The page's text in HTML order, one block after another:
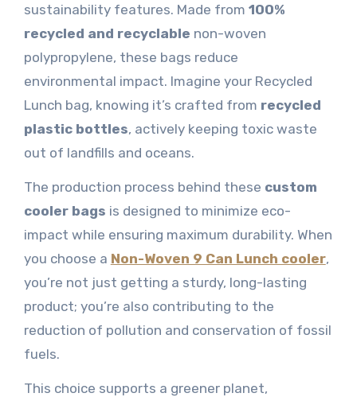
sustainability features. Made from 100%
recycled and recyclable non-woven
polypropylene, these bags reduce
environmental impact. Imagine your Recycled
Lunch bag, knowing it’s crafted from recycled
plastic bottles, actively keeping toxic waste
out of landfills and oceans.
The production process behind these custom
cooler bags is designed to minimize eco-
impact while ensuring maximum durability. When
you choose a Non-Woven 9 Can Lunch cooler,
you’re not just getting a sturdy, long-lasting
product; you’re also contributing to the
reduction of pollution and conservation of fossil
fuels.
This choice supports a greener planet,